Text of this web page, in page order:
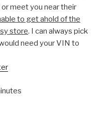
meet you near their
to get ahold of the
store. I can always pick
need your VIN to